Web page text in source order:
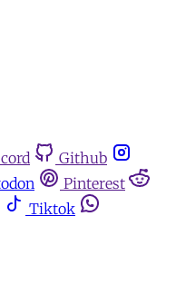
Github
Pinterest
Tiktok